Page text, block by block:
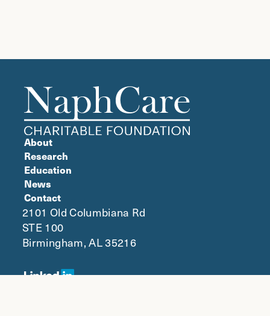
About
Research
Education
News
Contact
2101 Old Columbiana Rd
STE 100
Birmingham, AL 35216